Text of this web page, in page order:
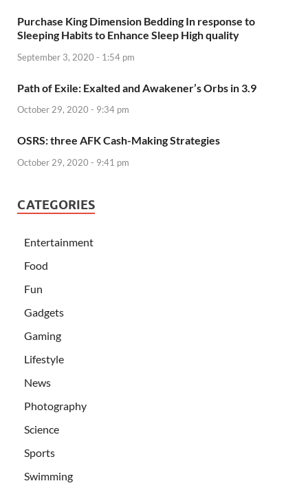
Purchase King Dimension Bedding In response to
Sleeping Habits to Enhance Sleep High quality
September 3, 2020 - 1:54 pm
Path of Exile: Exalted and Awakener’s Orbs in 3.9
October 29, 2020 - 9:34 pm
OSRS: three AFK Cash-Making Strategies
October 29, 2020 - 9:41 pm
CATEGORIES
Entertainment
Food
Fun
Gadgets
Gaming
Lifestyle
News
Photography
Science
Sports
Swimming